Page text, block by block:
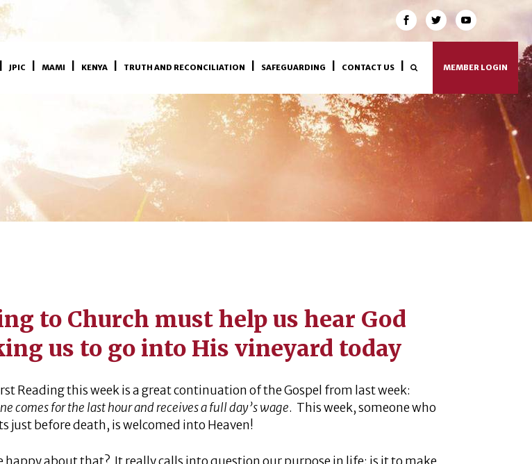
JPIC MAMI KENYA TRUTH AND RECONCILIATION SAFEGUARDING CONTACT US MEMBER LOGIN
to Church must help us hear God
us to go into His vineyard today
Reading this week is a great continuation of the Gospel from last week:
comes for the last hour and receives a full day’s wage. This week, someone who
just before death, is welcomed into Heaven!